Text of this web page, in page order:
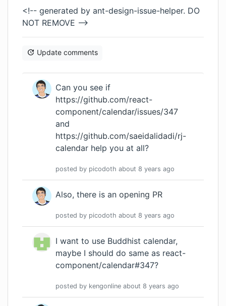
<!-- generated by ant-design-issue-helper. DO
NOT REMOVE -->
Update comments
Can you see if
https://github.com/react-
component/calendar/issues/347
and
https://github.com/saeidalidadi/rj-
calendar help you at all?
posted by picodoth about 8 years ago
Also, there is an opening PR
posted by picodoth about 8 years ago
I want to use Buddhist calendar,
maybe I should do same as react-
component/calendar#347?
posted by kengonline about 8 years ago